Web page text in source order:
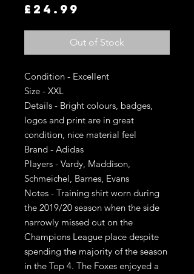
£24.99
Out of Stock
Condition - Excellent
Size - XXL
Details - Bright colours, badges,
logos and print are in great
condition, nice material feel
Brand - Adidas
Players - Vardy, Maddison,
Schmeichel, Barnes, Evans
Notes - Training shirt worn during
the 2019/20 season when the side
narrowly missed out on the
Champions League place despite
spending the majority of the season
in the Top 4. The Foxes enjoyed a